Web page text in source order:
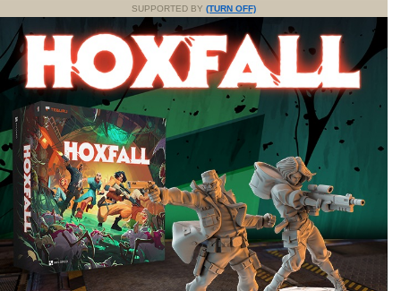
SUPPORTED BY (TURN OFF)